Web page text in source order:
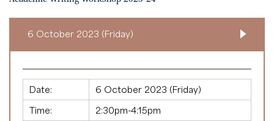
6 October 2023 (Friday)
Date:
6 October 2023 (Friday)
Time:
2:30pm-4:15pm